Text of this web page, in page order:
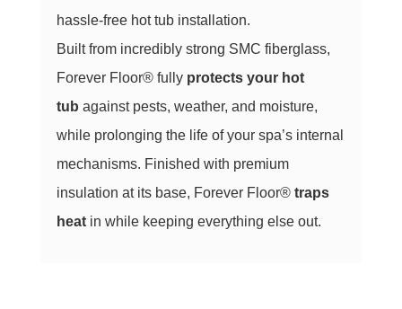
hassle-free hot tub installation.
Built from incredibly strong SMC fiberglass,
Forever Floor® fully protects your hot
tub against pests, weather, and moisture,
while prolonging the life of your spa’s internal
mechanisms. Finished with premium
insulation at its base, Forever Floor® traps
heat in while keeping everything else out.